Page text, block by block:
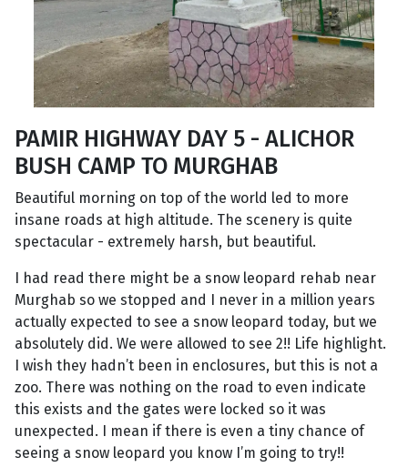
PAMIR HIGHWAY DAY 5 - ALICHOR
BUSH CAMP TO MURGHAB
Beautiful morning on top of the world led to more
insane roads at high altitude. The scenery is quite
spectacular - extremely harsh, but beautiful.
I had read there might be a snow leopard rehab near
Murghab so we stopped and I never in a million years
actually expected to see a snow leopard today, but we
absolutely did. We were allowed to see 2!! Life highlight.
I wish they hadn’t been in enclosures, but this is not a
zoo. There was nothing on the road to even indicate
this exists and the gates were locked so it was
unexpected. I mean if there is even a tiny chance of
seeing a snow leopard you know I’m going to try!!